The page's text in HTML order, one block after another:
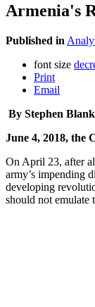
Armenia's
Published in
font size
Print
Email
By Stephen Blank
June 4, 2018, the
On April 23, after
army’s impending
developing
should not emulate